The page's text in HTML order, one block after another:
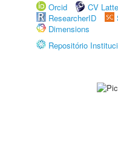
Orcid
CV
ResearcherID
Dimensions
Repositório